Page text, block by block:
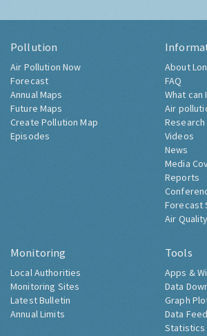
Pollution
Air Pollution Now
Forecast
Annual Maps
Future Maps
Create Pollution Map
Episodes
About
FAQ
What can
Air
Research
Videos
News
Media
Reports
Forecast
Air
Monitoring
Local Authorities
Monitoring Sites
Latest Bulletin
Annual Limits
Tools
Apps &
Data
Graph
Data
Statistics